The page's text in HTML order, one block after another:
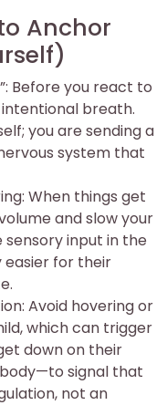
Anchor
Before you react to
breath.
you are sending a
system that
When things get
and slow your
input in the
easier for their
Avoid hovering or
which can trigger
down on their
signal that
not an